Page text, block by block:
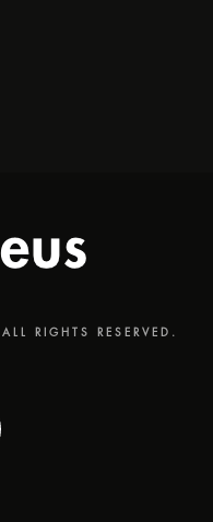
RIGHTS RESERVED.